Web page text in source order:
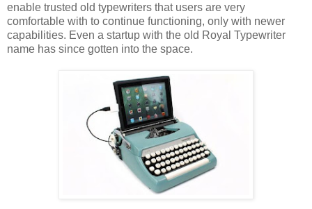
enable trusted old typewriters that users are very
comfortable with to continue functioning, only with newer
capabilities. Even a startup with the old Royal Typewriter
name has since gotten into the space.